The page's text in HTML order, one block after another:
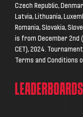
LEADERBOARDS
Czech Republic,
Latvia, Lithuania,
Romania, Slovakia,
is from December 2nd
CET), 2024.
Terms and Conditions